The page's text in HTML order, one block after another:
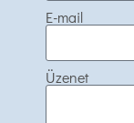
E-mail
Üzenet